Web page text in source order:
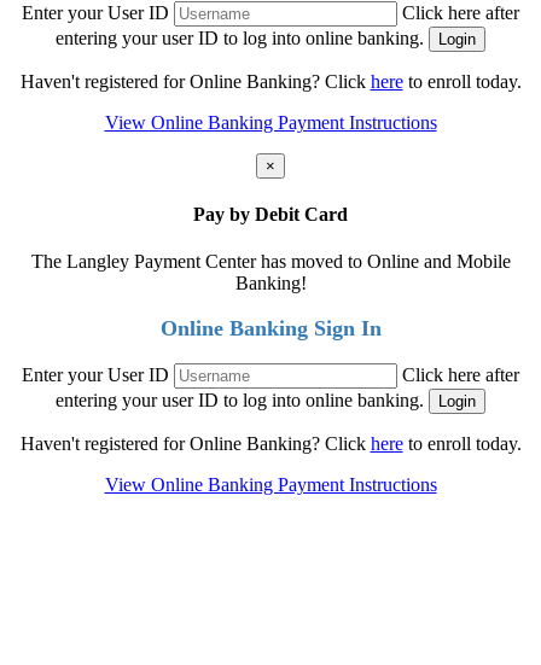
Enter your User ID
Click here after
entering your user ID to log into online banking.
Haven't registered for Online Banking? Click hereto enroll today.
View Online Banking Payment Instructions
×
Pay by Debit Card
The Langley Payment Center has moved to Online and Mobile
Banking!
Online Banking Sign In
Enter your User ID
Click here after
entering your user ID to log into online banking.
Haven't registered for Online Banking? Click hereto enroll today.
View Online Banking Payment Instructions